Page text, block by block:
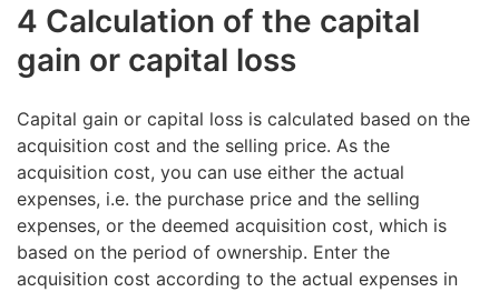
4 Calculation of the capital
gain or capital loss
Capital gain or capital loss is calculated based on the
acquisition cost and the selling price. As the
acquisition cost, you can use either the actual
expenses, i.e. the purchase price and the selling
expenses, or the deemed acquisition cost, which is
based on the period of ownership. Enter the
acquisition cost according to the actual expenses in